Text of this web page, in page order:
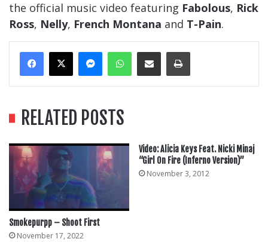
the official music video featuring Fabolous, Rick
Ross, Nelly, French Montana and T-Pain.
MessengerWhatsApp
Share Via EmailPrint
RELATED POSTS
Smokepurpp – Shoot First
November 17, 2022
Video: Alicia Keys Feat. Nicki Minaj
“Girl On Fire (Inferno Version)”
November 3, 2012